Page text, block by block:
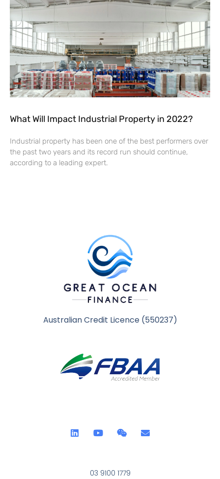
What Will Impact Industrial Property in 2022?
Industrial property has been one of the best performers over
the past two years and its record run should continue,
according to a leading expert.
Australian Credit Licence (550237)
03 9100 1779